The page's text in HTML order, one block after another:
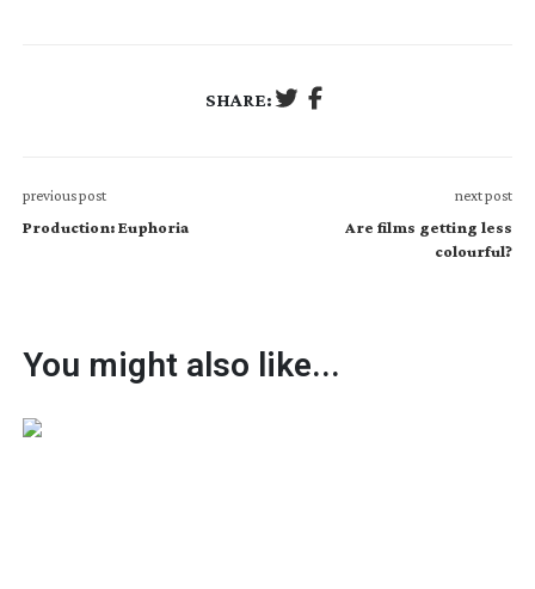
SHARE:
previous post
Production: Euphoria
next post
Are films getting less
colourful?
You might also like...